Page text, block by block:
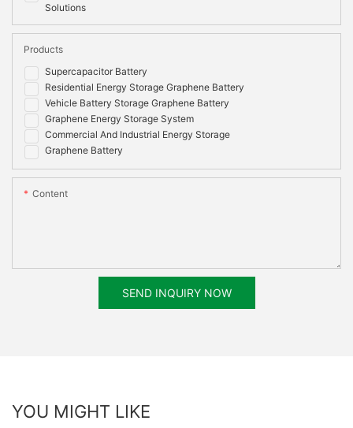
Solutions
Supercapacitor Battery
Residential Energy Storage Graphene Battery
Vehicle Battery Storage Graphene Battery
Graphene Energy Storage System
Commercial And Industrial Energy Storage
Graphene Battery
Products
Content
SEND INQUIRY NOW
YOU MIGHT LIKE